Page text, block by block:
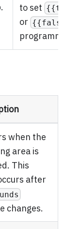
to set
or {{false}}
when the
area is
This
after
changes.